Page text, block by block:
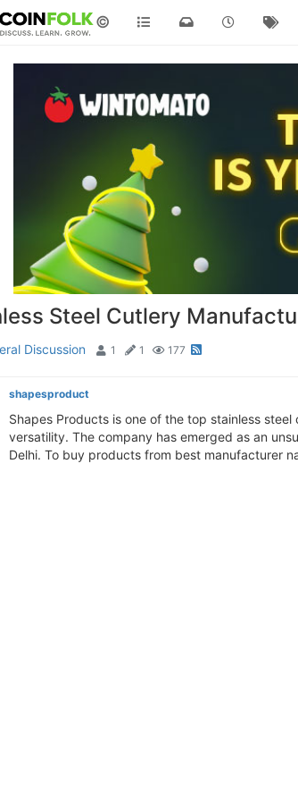
©
Steel Cutlery
Discussion 1 1 177
shapesproduct
Shapes Products is one of the top stainless
versatility. The company has emerged as an
Delhi. To buy products from best manufacturer